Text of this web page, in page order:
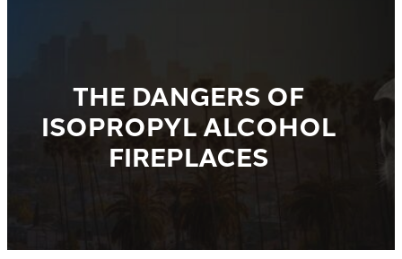
THE DANGERS OF
ISOPROPYL ALCOHOL
FIREPLACES